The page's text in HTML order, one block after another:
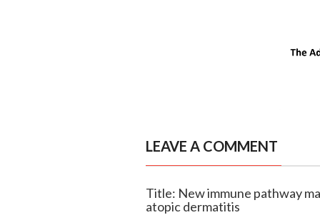
LEAVE A COMMENT
Title: New immune pathway
atopic dermatitis